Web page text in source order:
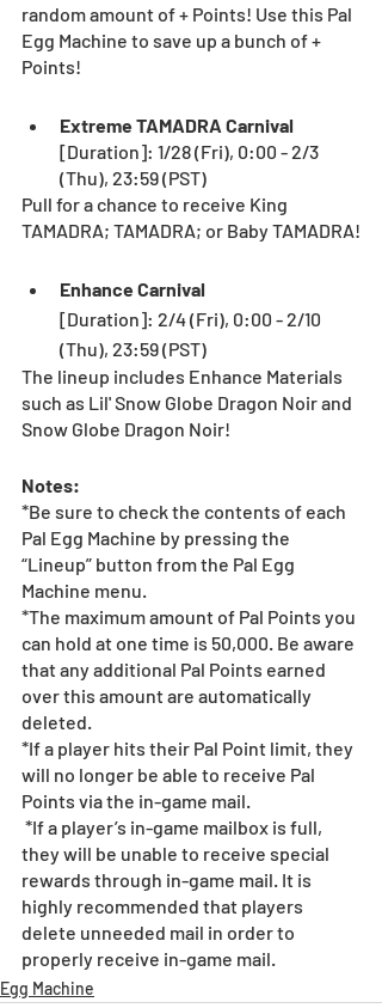
random amount of + Points! Use this Pal
Egg Machine to save up a bunch of +
Points!
Extreme TAMADRA Carnival
[Duration]: 1/28 (Fri), 0:00 - 2/3
(Thu), 23:59 (PST)
Pull for a chance to receive King
TAMADRA; TAMADRA; or Baby TAMADRA!
Enhance Carnival
[Duration]: 2/4 (Fri), 0:00 - 2/10
(Thu), 23:59 (PST)
The lineup includes Enhance Materials
such as Lil' Snow Globe Dragon Noir and
Snow Globe Dragon Noir!
Notes:
*Be sure to check the contents of each
Pal Egg Machine by pressing the
“Lineup” button from the Pal Egg
Machine menu.
*The maximum amount of Pal Points you
can hold at one time is 50,000. Be aware
that any additional Pal Points earned
over this amount are automatically
deleted.
*If a player hits their Pal Point limit, they
will no longer be able to receive Pal
Points via the in-game mail.
they will be unable to receive special
rewards through in-game mail. It is
highly recommended that players
delete unneeded mail in order to
properly receive in-game mail.
Egg Machine